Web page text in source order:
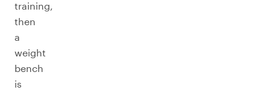
training,
then
a
weight
bench
is